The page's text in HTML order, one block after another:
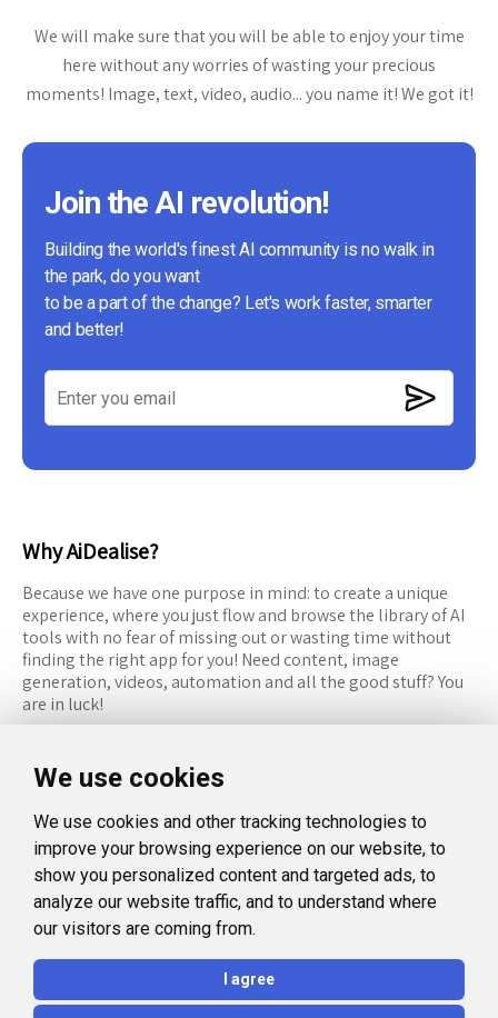
We use cookies
We use cookies and other tracking technologies to
improve your browsing experience on our website, to
show you personalized content and targeted ads, to
analyze our website traffic, and to understand where
our visitors are coming from.
I agree
We will make sure that you will be able to enjoy your time
here without any worries of wasting your precious
moments! Image, text, video, audio... you name it! We got it!
Join the AI revolution!
Building the world's finest AI community is no walk in
the park, do you want
to be a part of the change? Let's work faster, smarter
and better!
Why AiDealise?
Because we have one purpose in mind: to create a unique
experience, where you just flow and browse the library of AI
tools with no fear of missing out or wasting time without
finding the right app for you! Need content, image
generation, videos, automation and all the good stuff? You
are in luck!
RESOURCES
Categories
FAQ
Blog
Facebook
Instagram
Linkedin
Privacy Policy